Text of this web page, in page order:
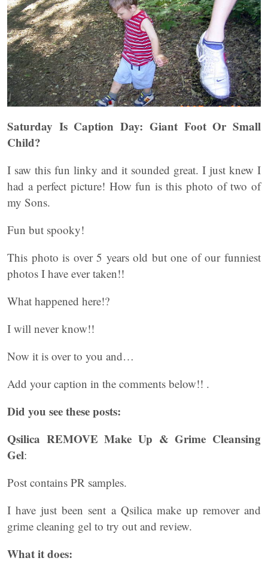
Saturday Is Caption Day: Giant Foot Or Small
Child?
I saw this fun linky and it sounded great. I just knew I
had a perfect picture! How fun is this photo of two of
my Sons.
Fun but spooky!
This photo is over 5 years old but one of our funniest
photos I have ever taken!!
What happened here!?
I will never know!!
Now it is over to you and…
Add your caption in the comments below!! .
Did you see these posts:
Qsilica REMOVE Make Up & Grime Cleansing
Gel:
Post contains PR samples.
I have just been sent a Qsilica make up remover and
grime cleaning gel to try out and review.
What it does: